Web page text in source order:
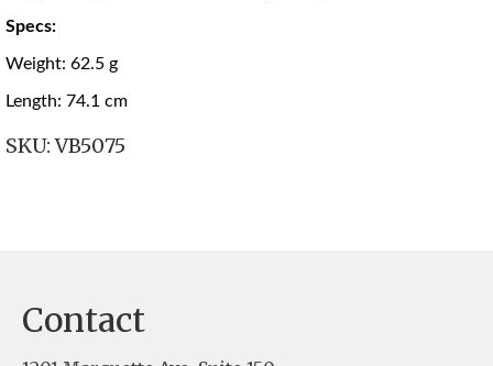
Specs:
Weight: 62.5 g
Length: 74.1 cm
SKU:VB5075
Contact